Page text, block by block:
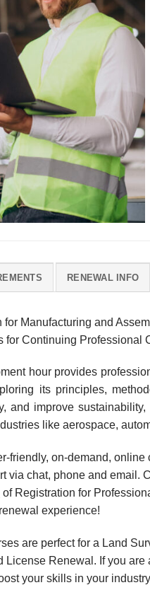
RENEWAL INFO
Manufacturing and
for Continuing Professional
hour provides
its principles,
and improve
like aerospace,
friendly, on-demand,
via chat, phone and
of Registration for
experience!
are perfect for a Land
License Renewal. If you
your skills in your